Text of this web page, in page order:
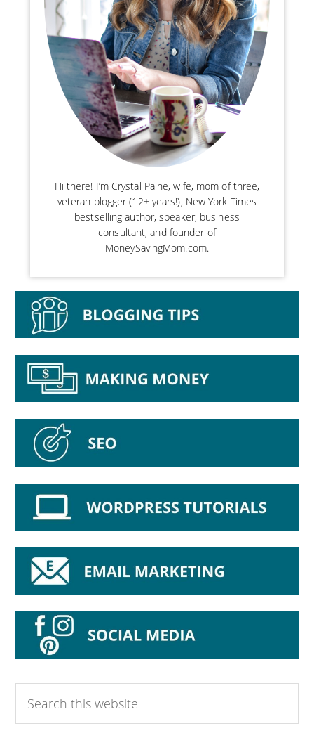
Hi there! I’m Crystal Paine, wife, mom of three,
veteran blogger (12+ years!), New York Times
bestselling author, speaker, business
consultant, and founder of
MoneySavingMom.com.